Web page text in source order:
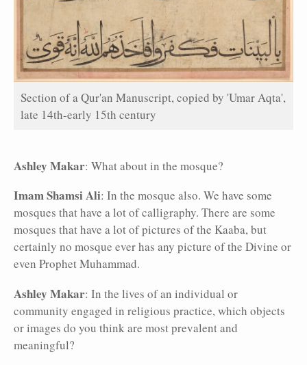
Section of a Qur'an Manuscript, copied by 'Umar Aqta',
late 14th-early 15th century
Ashley Makar: What about in the mosque?
Imam Shamsi Ali: In the mosque also. We have some
mosques that have a lot of calligraphy. There are some
mosques that have a lot of pictures of the Kaaba, but
certainly no mosque ever has any picture of the Divine or
even Prophet Muhammad.
Ashley Makar: In the lives of an individual or
community engaged in religious practice, which objects
or images do you think are most prevalent and
meaningful?